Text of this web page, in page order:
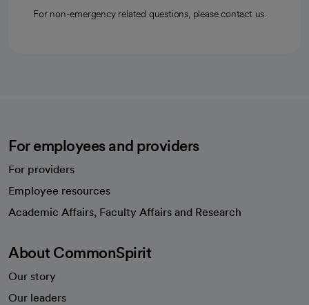
For non-emergency related questions, please contact us.
For employees and providers
For providers
Employee resources
Academic Affairs, Faculty Affairs and Research
About CommonSpirit
Our story
Our leaders